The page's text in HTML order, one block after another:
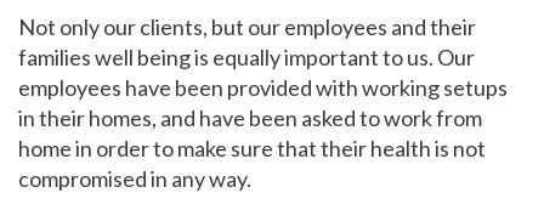
Not only our clients, but our employees and their
families well being is equally important to us. Our
employees have been provided with working setups
in their homes, and have been asked to work from
home in order to make sure that their health is not
compromised in any way.